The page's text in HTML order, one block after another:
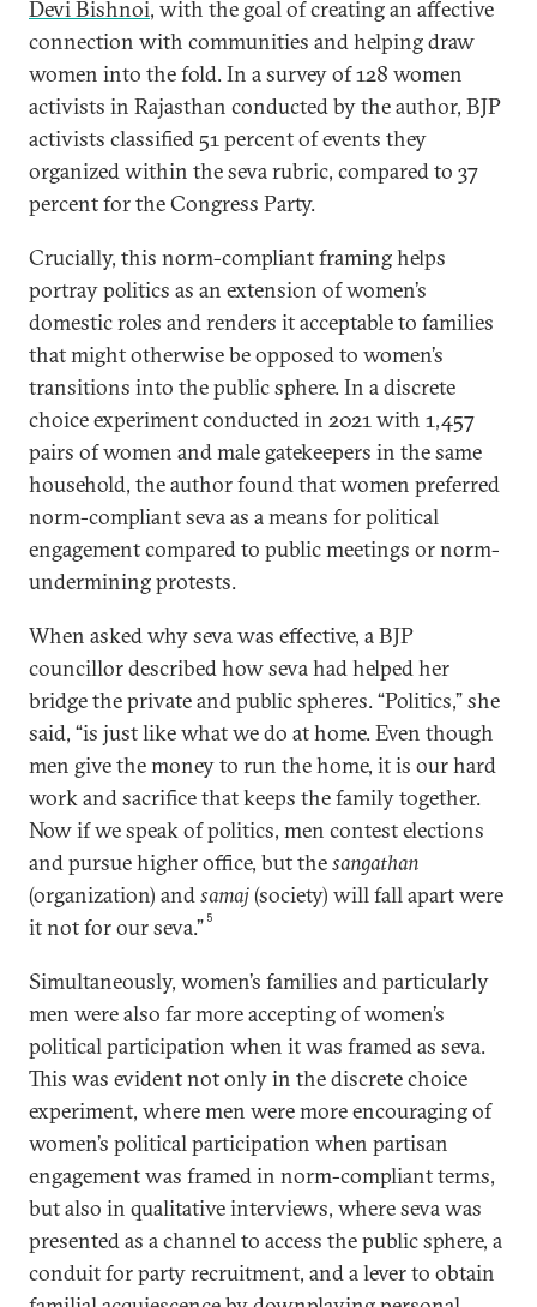
Devi Bishnoi, with the goal of creating an affective
connection with communities and helping draw
women into the fold. In a survey of 128 women
activists in Rajasthan conducted by the author, BJP
activists classified 51 percent of events they
organized within the seva rubric, compared to 37
percent for the Congress Party.
Crucially, this norm-compliant framing helps
portray politics as an extension of women’s
domestic roles and renders it acceptable to families
that might otherwise be opposed to women’s
transitions into the public sphere. In a discrete
choice experiment conducted in 2021 with 1,457
pairs of women and male gatekeepers in the same
household, the author found that women preferred
norm-compliant seva as a means for political
engagement compared to public meetings or norm-
undermining protests.
When asked why seva was effective, a BJP
councillor described how seva had helped her
bridge the private and public spheres. “Politics,” she
said, “is just like what we do at home. Even though
men give the money to run the home, it is our hard
work and sacrifice that keeps the family together.
Now if we speak of politics, men contest elections
and pursue higher office, but thesangathan
(organization) andsamaj(society) will fall apart were
it not for our seva.” 5
Simultaneously, women’s families and particularly
men were also far more accepting of women’s
political participation when it was framed as seva.
This was evident not only in the discrete choice
experiment, where men were more encouraging of
women’s political participation when partisan
engagement was framed in norm-compliant terms,
but also in qualitative interviews, where seva was
presented as a channel to access the public sphere, a
conduit for party recruitment, and a lever to obtain